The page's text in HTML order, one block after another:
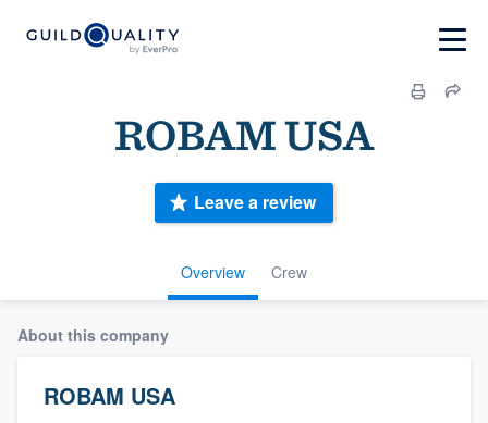
ROBAM USA
Overview Crew
Leave a review
About this company
ROBAM USA